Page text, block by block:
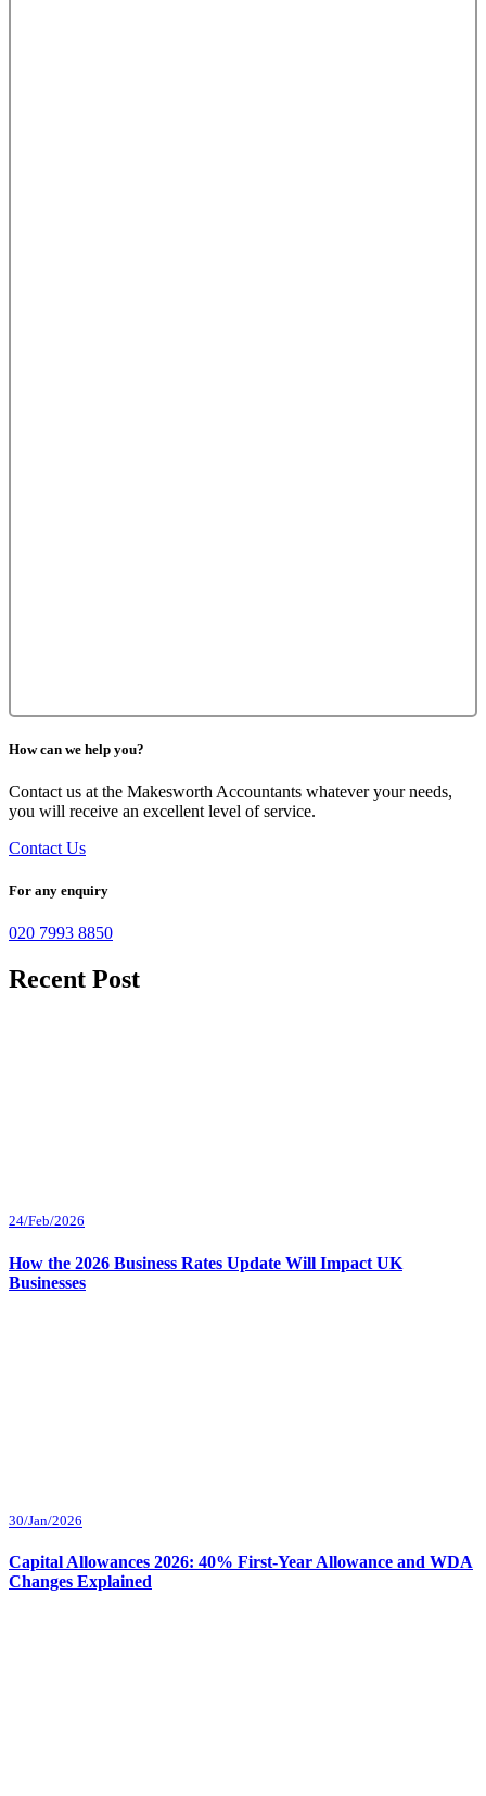
How can we help you?
Contact us at the Makesworth Accountants whatever your needs,
you will receive an excellent level of service.
Contact Us
For any enquiry
020 7993 8850
Recent Post
24/Feb/2026
How the 2026 Business Rates Update Will Impact UK
Businesses
30/Jan/2026
Capital Allowances 2026: 40% First-Year Allowance and WDA
Changes Explained